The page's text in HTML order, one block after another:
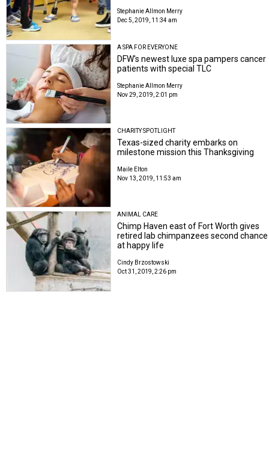
Stephanie Allmon Merry
Dec 5, 2019, 11:34 am
A SPA FOR EVERYONE
DFW's newest luxe spa pampers cancer
patients with special TLC
Stephanie Allmon Merry
Nov 29, 2019, 2:01 pm
CHARITY SPOTLIGHT
Texas-sized charity embarks on
milestone mission this Thanksgiving
Maile Elton
Nov 13, 2019, 11:53 am
ANIMAL CARE
Chimp Haven east of Fort Worth gives
retired lab chimpanzees second chance
at happy life
Cindy Brzostowski
Oct 31, 2019, 2:26 pm